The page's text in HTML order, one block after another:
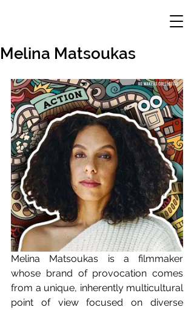
Melina Matsoukas
Melina Matsoukas is a filmmaker
whose brand of provocation comes
from a unique, inherently multicultural
point of view focused on diverse